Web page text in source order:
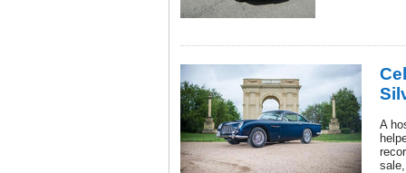
A